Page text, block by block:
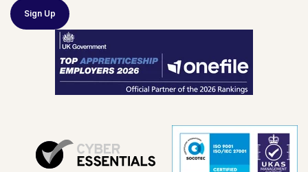
Sign Up